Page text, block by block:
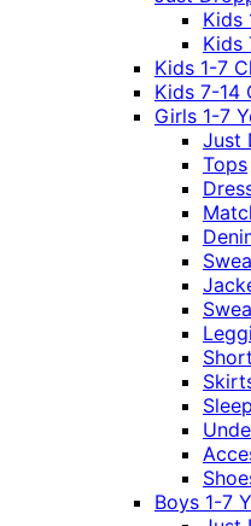
Kids
Kids
Kids 1-7
Kids 7-14
Girls 1-7
Just
Tops
Boys 1-7